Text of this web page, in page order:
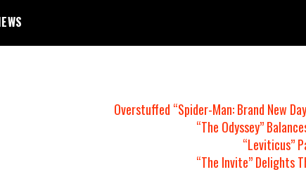
Overstuffed “Spider-Man: Brand New
“The Odyssey”
“Leviticus”
“The Invite” Delights